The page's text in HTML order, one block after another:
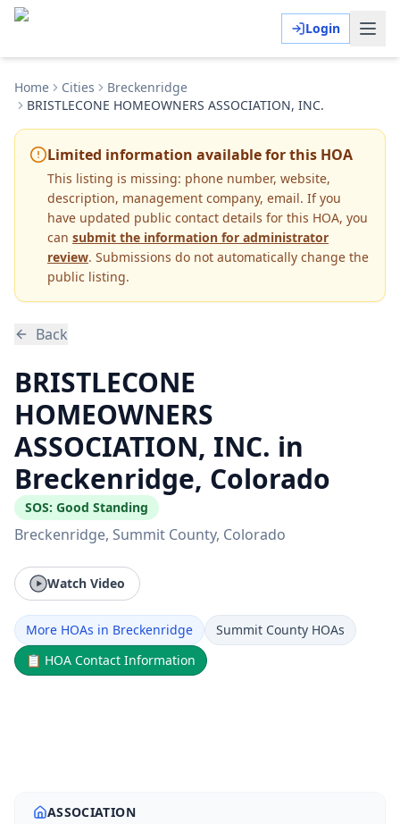
Login
Home Cities
Breckenridge
BRISTLECONE HOMEOWNERS ASSOCIATION, INC.
Limited information available for this HOA
This listing is missing: phone number, website,
description, management company, email. If you
have updated public contact details for this HOA, you
can submit the information for administrator
review. Submissions do not automatically change the
public listing.
Back
BRISTLECONE
HOMEOWNERS
ASSOCIATION, INC. in
Breckenridge, Colorado
SOS: Good Standing
Breckenridge, Summit County, Colorado
Watch Video
More HOAs in Breckenridge
Summit County HOAs
📋 HOA Contact Information
ASSOCIATION